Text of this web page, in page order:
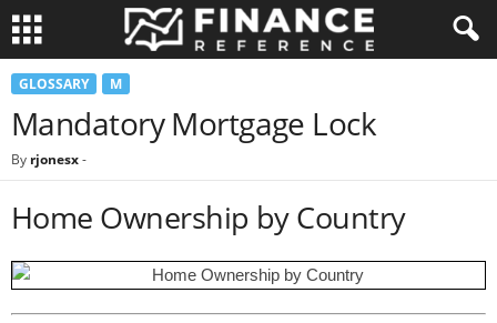
GLOSSARY M
Mandatory Mortgage Lock
By rjonesx-
Home Ownership by Country